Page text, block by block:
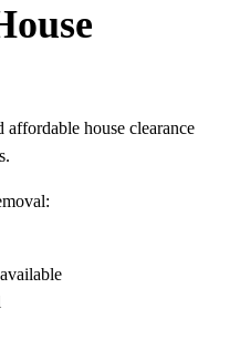
house clearance